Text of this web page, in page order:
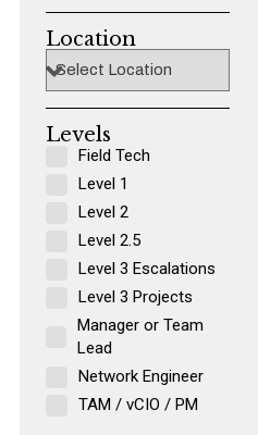
Location
Levels​
Field Tech
Level 1
Level 2
Level 2.5
Level 3 Escalations
Level 3 Projects
Manager or Team
Lead
Network Engineer
TAM / vCIO / PM